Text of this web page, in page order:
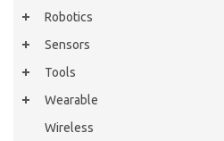
Robotics
Sensors
Tools
Wearable
Wireless